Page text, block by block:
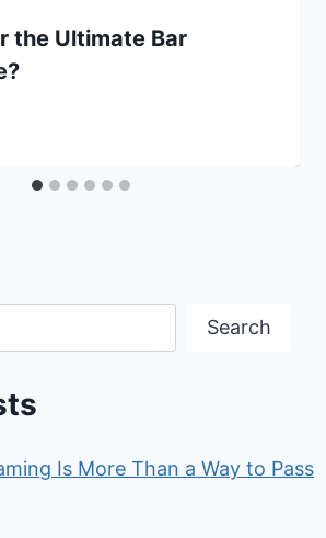
the Ultimate Bar
Search
Is More Than a Way to Pass